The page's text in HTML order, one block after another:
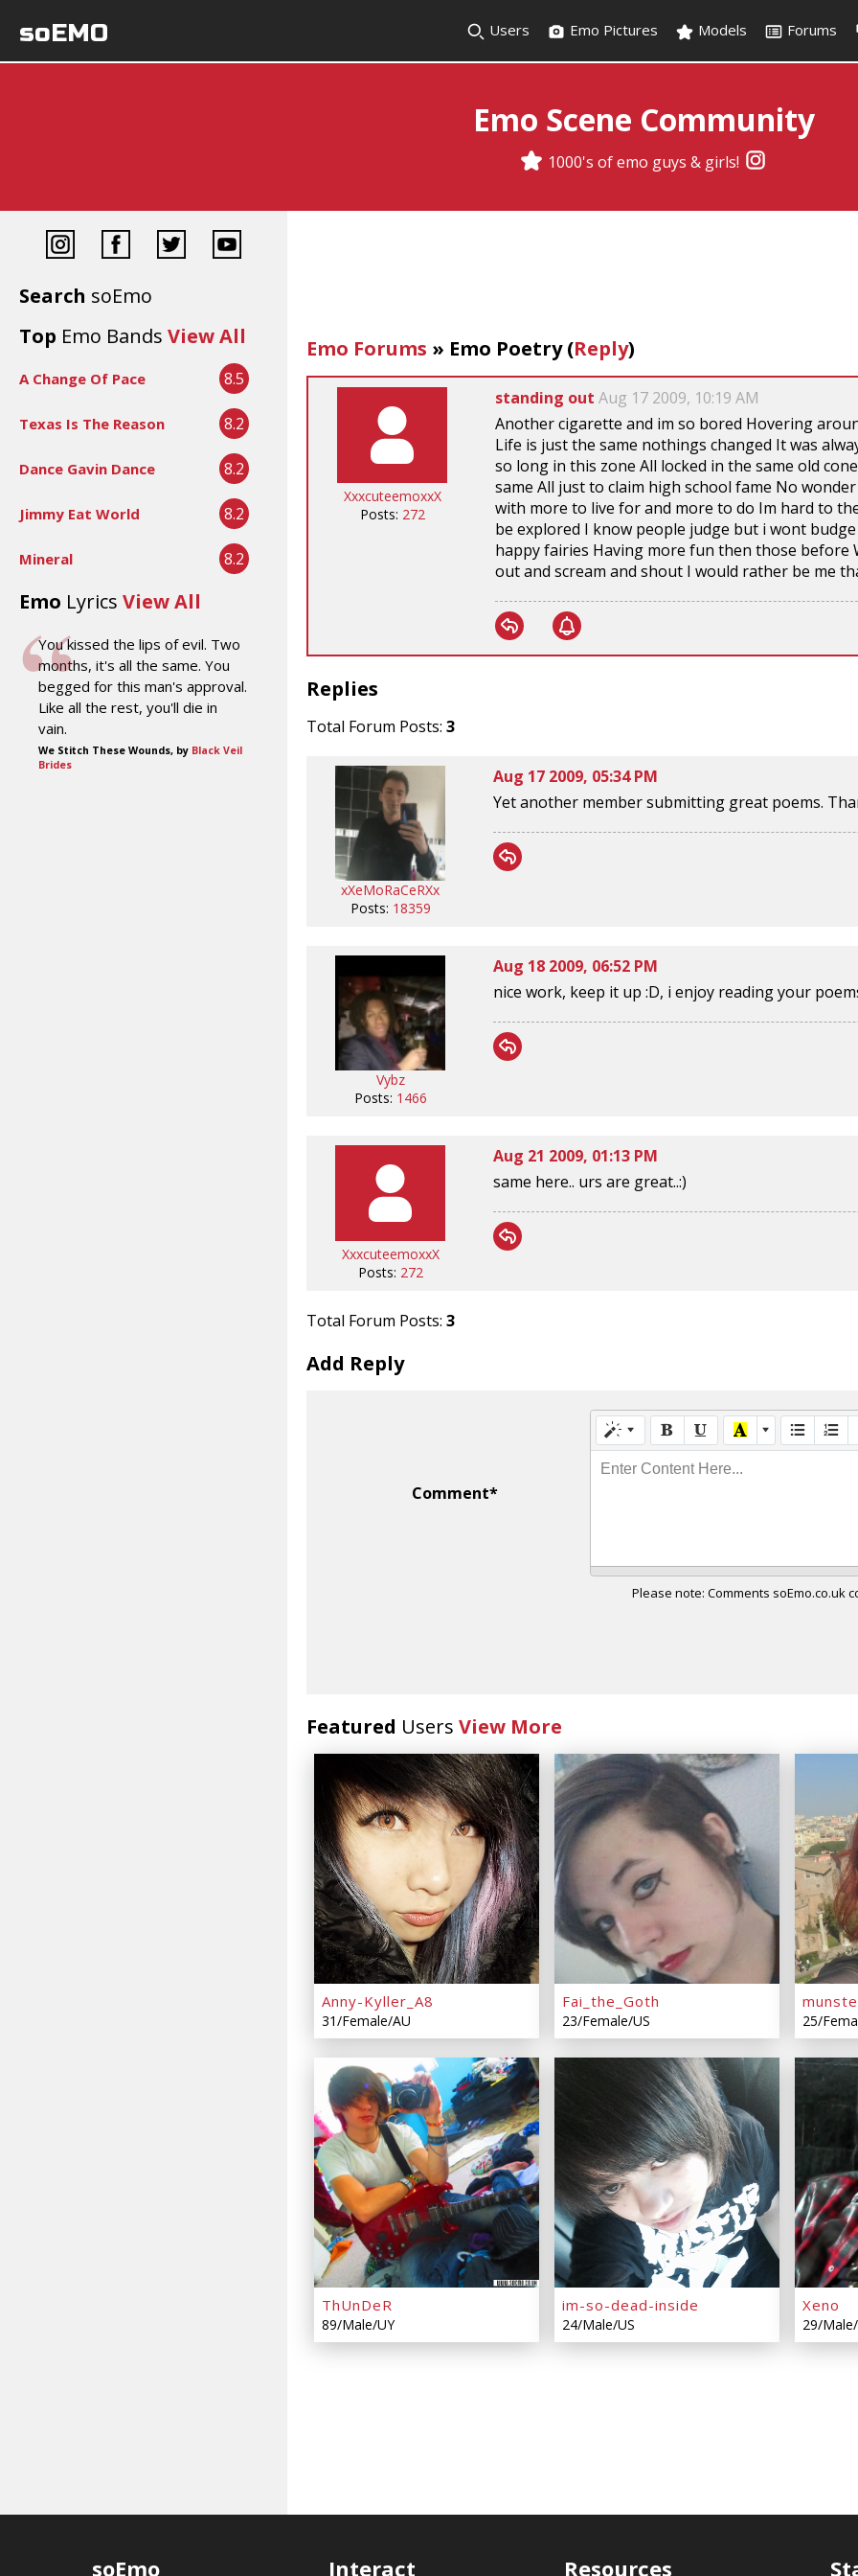
soEMO Users Emo Pictures Models Forums
Emo Scene Community
1000's of emo guys & girls!
Search soEmo
Top Emo Bands View All
A Change Of Pace 8.5
Texas Is The Reason 8.2
Dance Gavin Dance 8.2
Jimmy Eat World 8.2
Mineral 8.2
Emo Lyrics View All
You kissed the lips of evil. Two
months, it's all the same. You
begged for this man's approval.
Like all the rest, you'll die in
vain.
We Stitch These Wounds, by Black Veil
Brides
Emo Forums » Emo Poetry(Reply)
XxxcuteemoxxX
Posts: 272
standing out Aug 17 2009, 10:19 AM
Another cigarette and im so bored Hovering
Life is just the same nothings changed It was
so long in this zone All locked in the same old
same All just to claim high school fame No
with more to live for and more to do Im hard to
be explored I know people judge but i wont
happy fairies Having more fun then those before
out and scream and shout I would rather be me
Replies
Total Forum Posts: 3
xXeMoRaCeRXx
Posts: 18359
Aug 17 2009, 05:34 PM
Yet another member submitting great poems.
Vybz
Posts: 1466
Aug 18 2009, 06:52 PM
nice work, keep it up :D, i enjoy reading your
XxxcuteemoxxX
Posts: 272
Aug 21 2009, 01:13 PM
same here.. urs are great..:)
Total Forum Posts: 3
Add Reply
Comment*
Enter Content Here...
Please note: Comments soEmo.co.uk
Featured Users View More
Anny-Kyller_A8
31/Female/AU
Fai_the_Goth
23/Female/US 25/
ThUnDeR
89/Male/UY
im-so-dead-inside
24/Male/US
Xeno
29/
soEmo Interact Resources